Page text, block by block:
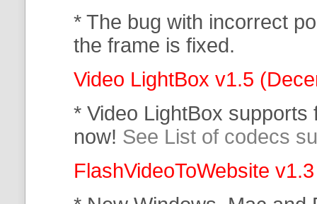
* The bug with incorrect
the frame is fixed.
Video LightBox v1.5
* Video LightBox supports
now! See List of codecs
FlashVideoToWebsite